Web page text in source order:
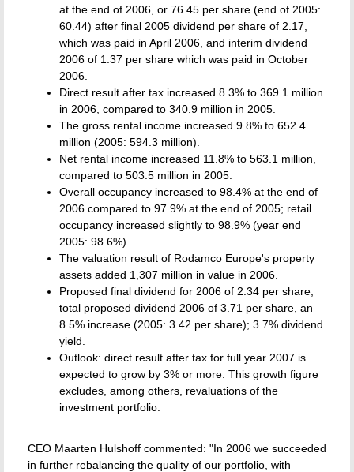
at the end of 2006, or 76.45 per share (end of 2005:
60.44) after final 2005 dividend per share of 2.17,
which was paid in April 2006, and interim dividend
2006 of 1.37 per share which was paid in October
2006.
Direct result after tax increased 8.3% to 369.1 million
in 2006, compared to 340.9 million in 2005.
The gross rental income increased 9.8% to 652.4
million (2005: 594.3 million).
Net rental income increased 11.8% to 563.1 million,
compared to 503.5 million in 2005.
Overall occupancy increased to 98.4% at the end of
2006 compared to 97.9% at the end of 2005; retail
occupancy increased slightly to 98.9% (year end
2005: 98.6%).
The valuation result of Rodamco Europe's property
assets added 1,307 million in value in 2006.
Proposed final dividend for 2006 of 2.34 per share,
total proposed dividend 2006 of 3.71 per share, an
8.5% increase (2005: 3.42 per share); 3.7% dividend
yield.
Outlook: direct result after tax for full year 2007 is
expected to grow by 3% or more. This growth figure
excludes, among others, revaluations of the
investment portfolio.
CEO Maarten Hulshoff commented: "In 2006 we succeeded
in further rebalancing the quality of our portfolio, with